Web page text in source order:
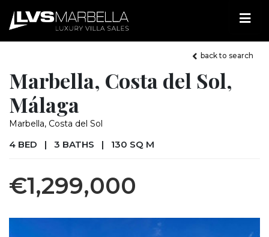
back to search
Marbella, Costa del Sol,
Málaga
Marbella, Costa del Sol
4 BED | 3 BATHS | 130 SQ M
€1,299,000